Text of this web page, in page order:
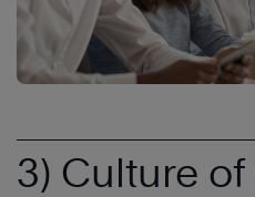
3) Culture